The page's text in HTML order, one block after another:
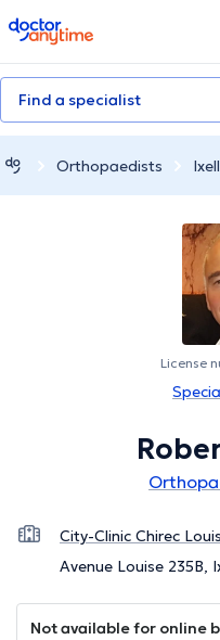
doctoranytime
Find a specialist
Orthopaedists
License
City-Clinic Chirec
Avenue Louise 235B,
Not available for online